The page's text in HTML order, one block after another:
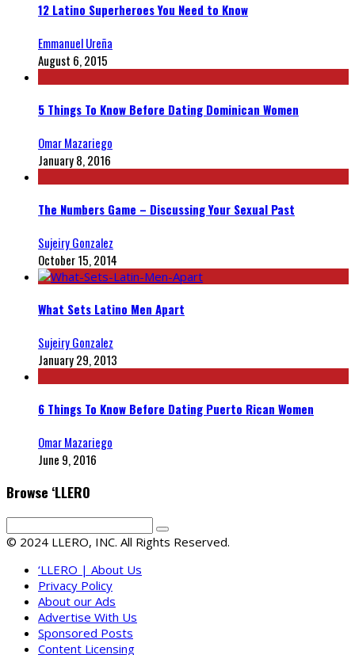
12 Latino Superheroes You Need to Know
Emmanuel Ureña
August 6, 2015
5 Things To Know Before Dating Dominican Women
Omar Mazariego
January 8, 2016
The Numbers Game – Discussing Your Sexual Past
Sujeiry Gonzalez
October 15, 2014
What Sets Latino Men Apart
Sujeiry Gonzalez
January 29, 2013
6 Things To Know Before Dating Puerto Rican Women
Omar Mazariego
June 9, 2016
Browse ‘LLERO
© 2024 LLERO, INC. All Rights Reserved.
‘LLERO | About Us
Privacy Policy
About our Ads
Advertise With Us
Sponsored Posts
Content Licensing